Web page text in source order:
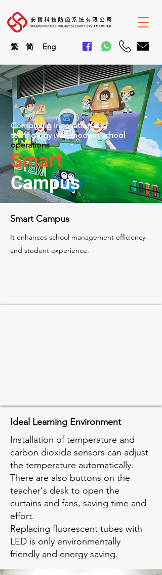
繁 简 Eng
Combining innovation and
technology with modern school
operations
Smart
Campus
Smart Campus
It enhances school management efficiency
and student experience.
Ideal Learning Environment
Installation of temperature and
carbon dioxide sensors can adjust
the temperature automatically.
There are also buttons on the
teacher's desk to open the
curtains and fans, saving time and
effort.
Replacing fluorescent tubes with
LED is only environmentally
friendly and energy saving.